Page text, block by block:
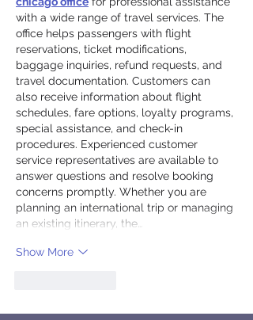
with a wide range of travel services. The
office helps passengers with flight
reservations, ticket modifications,
baggage inquiries, refund requests, and
travel documentation. Customers can
also receive information about flight
schedules, fare options, loyalty programs,
special assistance, and check-in
procedures. Experienced customer
service representatives are available to
answer questions and resolve booking
concerns promptly. Whether you are
planning an international trip or managing
an existing itinerary, the…
Show More